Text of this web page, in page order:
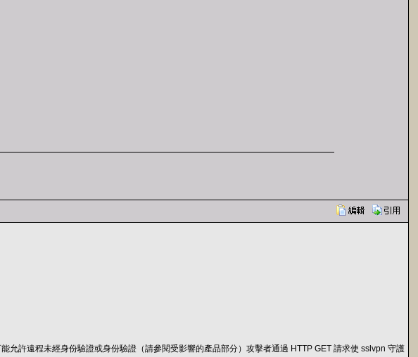
允許遠程未經身份驗證或身份驗證（請參閱受影響的產品部分）攻擊者通過 HTTP GET 請求使 sslvpn 守護